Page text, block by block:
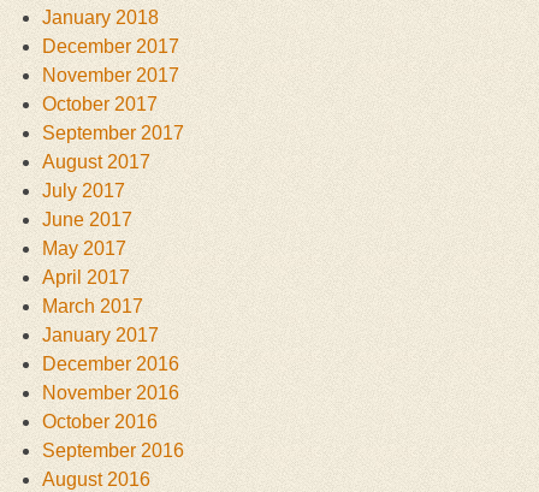
January 2018
December 2017
November 2017
October 2017
September 2017
August 2017
July 2017
June 2017
May 2017
April 2017
March 2017
January 2017
December 2016
November 2016
October 2016
September 2016
August 2016